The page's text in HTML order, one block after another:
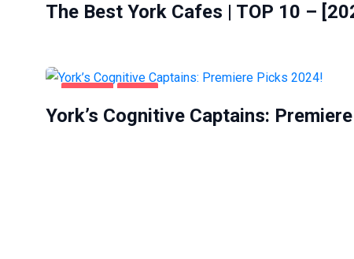
The Best York Cafes | TOP 10 –
York’s Cognitive Captains: